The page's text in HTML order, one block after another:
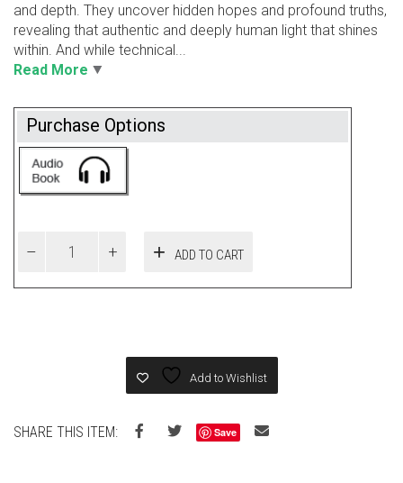
and depth. They uncover hidden hopes and profound truths,
revealing that authentic and deeply human light that shines
within. And while technical...
Read More
Purchase Options
ADD TO CART
Add to Wishlist
SHARE THIS ITEM: Save